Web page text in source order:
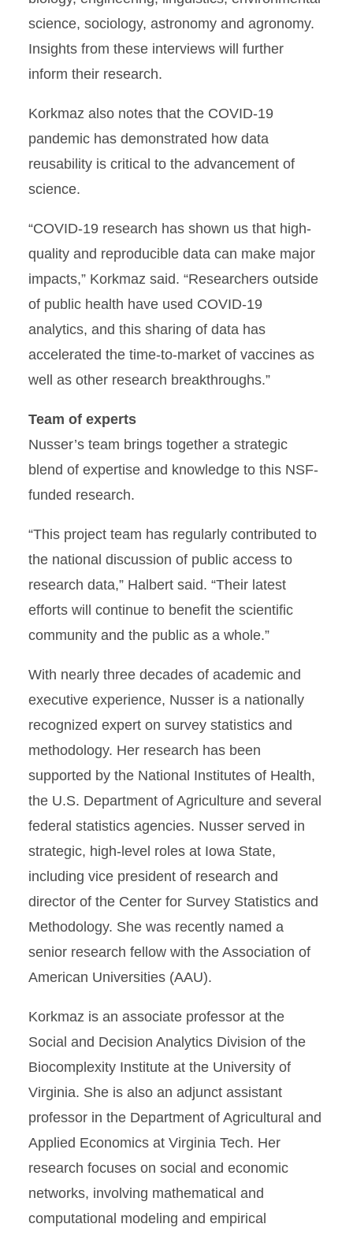
science, sociology, astronomy and agronomy.
Insights from these interviews will further
inform their research.
Korkmaz also notes that the COVID-19
pandemic has demonstrated how data
reusability is critical to the advancement of
science.
“COVID-19 research has shown us that high-
quality and reproducible data can make major
impacts,” Korkmaz said. “Researchers outside
of public health have used COVID-19
analytics, and this sharing of data has
accelerated the time-to-market of vaccines as
well as other research breakthroughs.”
Team of experts
Nusser’s team brings together a strategic
blend of expertise and knowledge to this NSF-
funded research.
“This project team has regularly contributed to
the national discussion of public access to
research data,” Halbert said. “Their latest
efforts will continue to benefit the scientific
community and the public as a whole.”
With nearly three decades of academic and
executive experience, Nusser is a nationally
recognized expert on survey statistics and
methodology. Her research has been
supported by the National Institutes of Health,
the U.S. Department of Agriculture and several
federal statistics agencies. Nusser served in
strategic, high-level roles at Iowa State,
including vice president of research and
director of the Center for Survey Statistics and
Methodology. She was recently named a
senior research fellow with the Association of
American Universities (AAU).
Korkmaz is an associate professor at the
Social and Decision Analytics Division of the
Biocomplexity Institute at the University of
Virginia. She is also an adjunct assistant
professor in the Department of Agricultural and
Applied Economics at Virginia Tech. Her
research focuses on social and economic
networks, involving mathematical and
computational modeling and empirical